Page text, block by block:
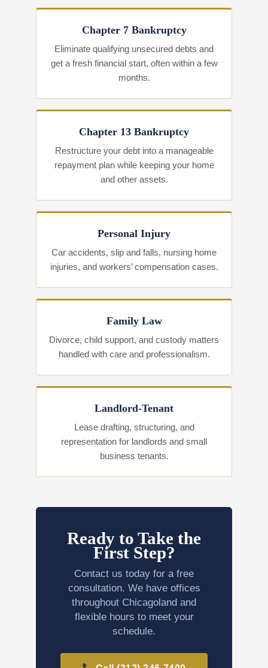
Chapter 7 Bankruptcy
Eliminate qualifying unsecured debts and
get a fresh financial start, often within a few
months.
Chapter 13 Bankruptcy
Restructure your debt into a manageable
repayment plan while keeping your home
and other assets.
Personal Injury
Car accidents, slip and falls, nursing home
injuries, and workers’ compensation cases.
Family Law
Divorce, child support, and custody matters
handled with care and professionalism.
Landlord-Tenant
Lease drafting, structuring, and
representation for landlords and small
business tenants.
Ready to Take the
First Step?
Contact us today for a free
consultation. We have offices
throughout Chicagoland and
flexible hours to meet your
schedule.